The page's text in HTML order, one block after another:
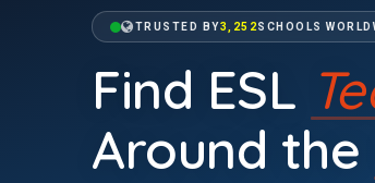
TRUSTED BY3,252SCHOOLS
Find ESL
Around the